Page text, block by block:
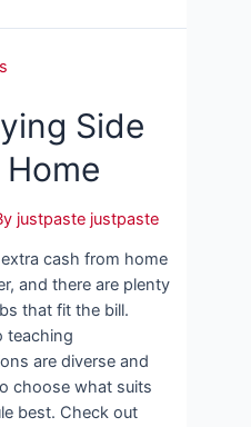
Side
justpaste justpaste
cash from home
and there are plenty
that fit the bill.
teaching
are diverse and
choose what suits
best. Check out